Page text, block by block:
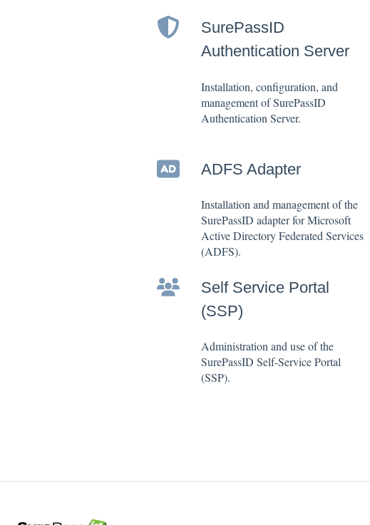
SurePassID
Authentication Server
Installation, configuration, and
management of SurePassID
Authentication Server.
ADFS Adapter
Installation and management of the
SurePassID adapter for Microsoft
Active Directory Federated Services
(ADFS).
Self Service Portal
(SSP)
Administration and use of the
SurePassID Self-Service Portal
(SSP).